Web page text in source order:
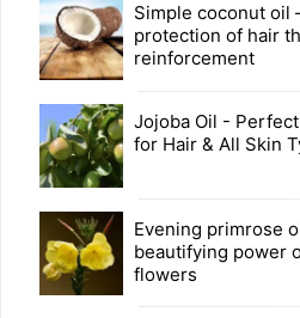
Simple coconut oil
protection of hair
reinforcement
Jojoba Oil -
for Hair & All Skin
Evening primrose
beautifying power
flowers